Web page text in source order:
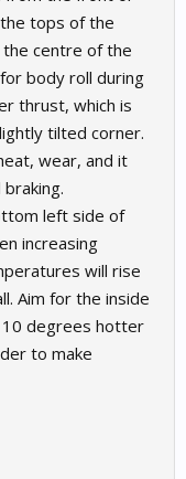
tops of the
centre of the
body roll during
thrust, which is
tilted corner.
wear, and it
left side of
increasing
will rise
Aim for the inside
degrees hotter
to make